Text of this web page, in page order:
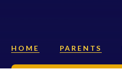
HOME PARENTS